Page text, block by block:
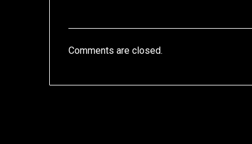
Comments are closed.